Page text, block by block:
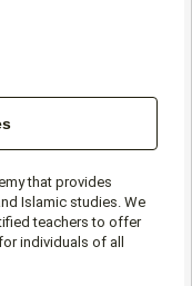
that provides
Islamic studies. We
teachers to offer
individuals of all